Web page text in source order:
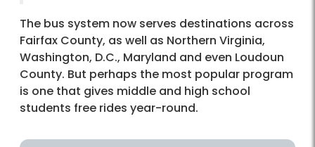
The bus system now serves destinations across
Fairfax County, as well as Northern Virginia,
Washington, D.C., Maryland and even Loudoun
County. But perhaps the most popular program
is one that gives middle and high school
students free rides year-round.